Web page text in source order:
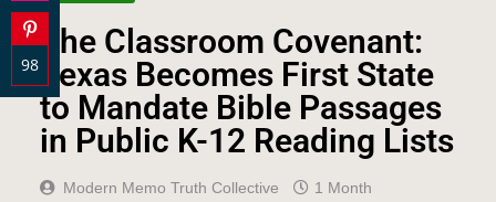
The Classroom Covenant:
Texas Becomes First State
to Mandate Bible Passages
in Public K-12 Reading Lists
Modern Memo Truth Collective
1 Month
Share
on
Instagram
98
Share
on
Pinterest